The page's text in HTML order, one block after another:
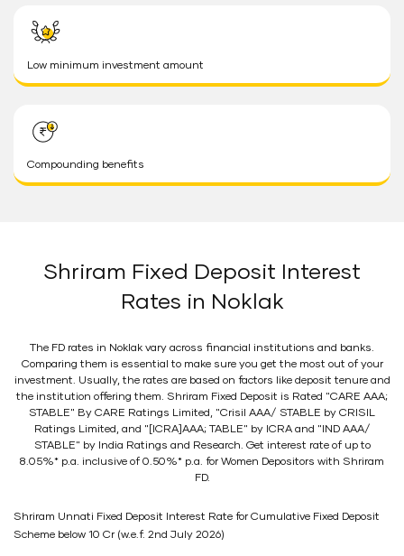
Low minimum investment amount
Compounding benefits
Shriram Fixed Deposit Interest
Rates in Noklak
The FD rates in Noklak vary across financial institutions and banks.
Comparing them is essential to make sure you get the most out of your
investment. Usually, the rates are based on factors like deposit tenure and
the institution offering them. Shriram Fixed Deposit is Rated "CARE AAA;
STABLE" By CARE Ratings Limited, "Crisil AAA/ STABLE by CRISIL
Ratings Limited, and "[ICRA]AAA; TABLE" by ICRA and "IND AAA/
STABLE" by India Ratings and Research. Get interest rate of up to
8.05%* p.a. inclusive of 0.50%* p.a. for Women Depositors with Shriram
FD.
Shriram Unnati Fixed Deposit Interest Rate for Cumulative Fixed Deposit
Scheme below 10 Cr (w.e.f. 2nd July 2026)